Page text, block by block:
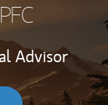
Advisor